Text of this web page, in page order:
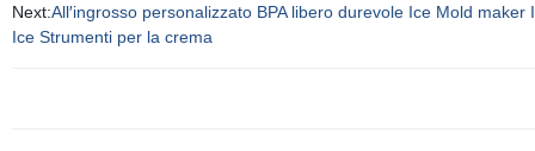
Next:All′ingrosso personalizzato BPA libero durevole Ice Mold
Ice Strumenti per la crema